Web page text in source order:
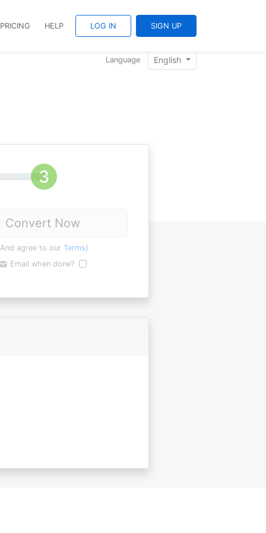
PRICING HELP LOG IN SIGN UP
Language English
Convert Now
agree to our Terms)
Email when done?